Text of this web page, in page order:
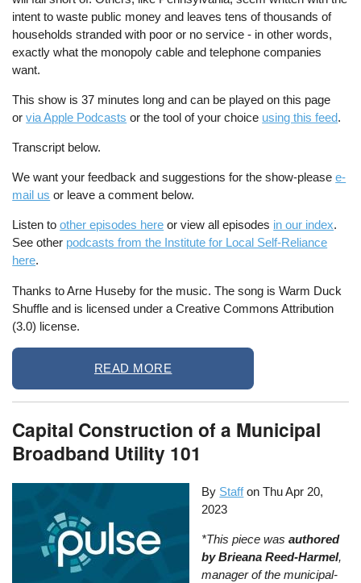
intent to waste public money and leaves tens of thousands of
households stranded with poor or no service - in other words,
exactly what the monopoly cable and telephone companies
want.
This show is 37 minutes long and can be played on this page
orvia Apple Podcasts or the tool of your choice using this feed.
Transcript below.
We want your feedback and suggestions for the show-pleasee-
mail us or leave a comment below.
Listen toother episodes here or view all episodes in our index.
See other podcasts from the Institute for Local Self-Reliance
here.
Thanks to Arne Huseby for the music. The song is Warm Duck
Shuffle and is licensed under a Creative Commons Attribution
(3.0) license.
READ MORE
Capital Construction of a Municipal
Broadband Utility 101
By Staff onThu Apr 20,
2023
*This piece wasauthored
by Brieana Reed-Harmel,
manager of the municipal-